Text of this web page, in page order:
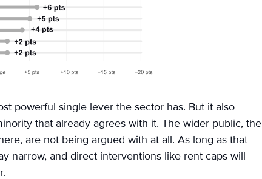
powerful single lever the sector has. But it also
that already agrees with it. The wider public, the
are not being argued with at all. As long as that
narrow, and direct interventions like rent caps will